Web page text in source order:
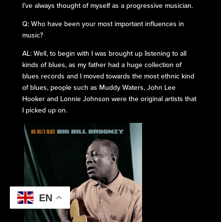
I’ve always thought of myself as a progressive musician.
Q: Who have been your most important influences in
music?
AL: Well, to begin with I was brought up listening to all
kinds of blues, as my father had a huge collection of
blues records and I moved towards the most ethnic kind
of blues, people such as Muddy Waters, John Lee
Hooker and Lonnie Johnson were the original artists that
I picked up on.
EN